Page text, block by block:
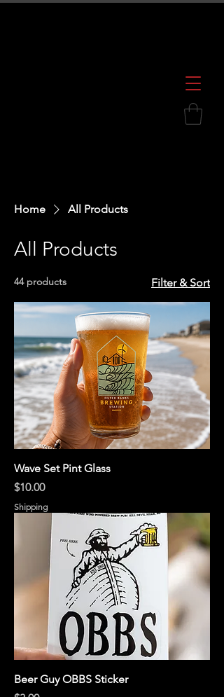
Home All Products
All Products
44 products Filter & Sort
Wave Set Pint Glass
Price
$10.00
Shipping
Beer Guy OBBS Sticker